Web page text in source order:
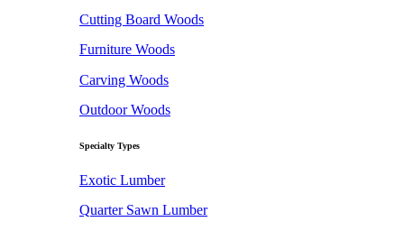
Cutting Board Woods
Furniture Woods
Carving Woods
Outdoor Woods
Specialty Types
Exotic Lumber
Quarter Sawn Lumber